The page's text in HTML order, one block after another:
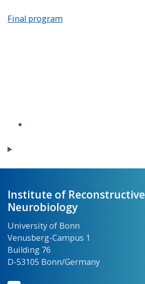
Final program
Institute of Reconstructive
Neurobiology
University of Bonn
Venusberg-Campus 1
Building 76
D-53105 Bonn/Germany